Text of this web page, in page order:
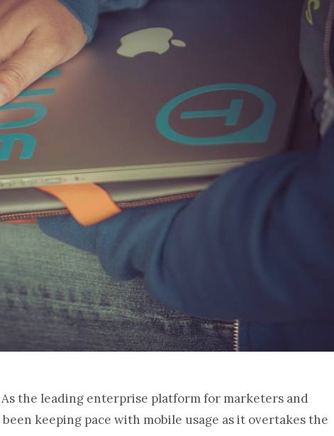
the leading enterprise platform for marketers and
keeping pace with mobile usage as it overtakes the